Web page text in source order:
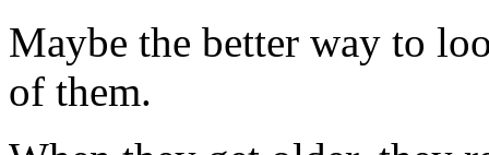
Maybe the better way to
of them.